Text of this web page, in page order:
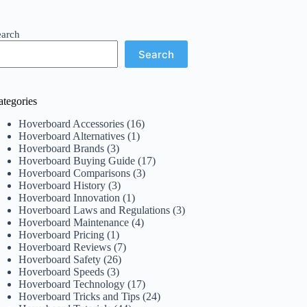
Search
Hoverboard Accessories (16)
Hoverboard Alternatives (1)
Hoverboard Brands (3)
Hoverboard Buying Guide (17)
Hoverboard Comparisons (3)
Hoverboard History (3)
Hoverboard Innovation (1)
Hoverboard Laws and Regulations (3)
Hoverboard Maintenance (4)
Hoverboard Pricing (1)
Hoverboard Reviews (7)
Hoverboard Safety (26)
Hoverboard Speeds (3)
Hoverboard Technology (17)
Hoverboard Tricks and Tips (24)